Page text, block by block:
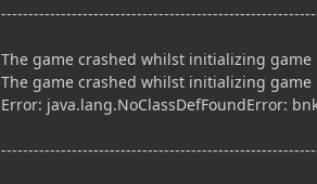
The game crashed whilst initializing game
The game crashed whilst initializing game
Error: java.lang.NoClassDefFoundError: